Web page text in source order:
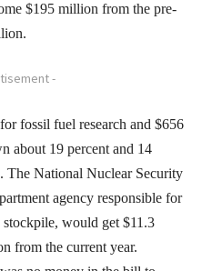
$195 million from the pre-
-
fossil fuel research and $656
about 19 percent and 14
The National Nuclear Security
agency responsible for
would get $11.3
from the current year.